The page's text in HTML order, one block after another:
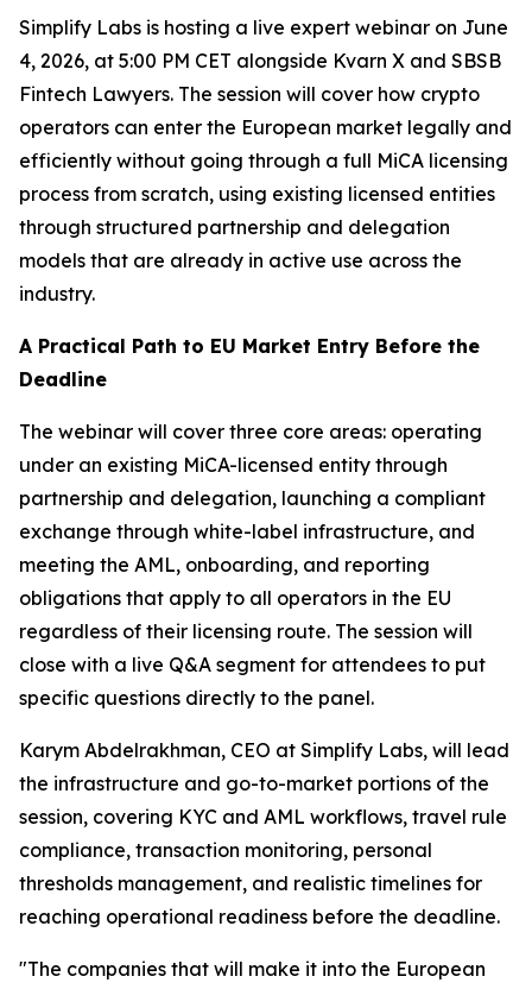
Simplify Labs is hosting a live expert webinar on June
4, 2026, at 5:00 PM CET alongside Kvarn X and SBSB
Fintech Lawyers. The session will cover how crypto
operators can enter the European market legally and
efficiently without going through a full MiCA licensing
process from scratch, using existing licensed entities
through structured partnership and delegation
models that are already in active use across the
industry.
A Practical Path to EU Market Entry Before the
Deadline
The webinar will cover three core areas: operating
under an existing MiCA-licensed entity through
partnership and delegation, launching a compliant
exchange through white-label infrastructure, and
meeting the AML, onboarding, and reporting
obligations that apply to all operators in the EU
regardless of their licensing route. The session will
close with a live Q&A segment for attendees to put
specific questions directly to the panel.
Karym Abdelrakhman, CEO at Simplify Labs, will lead
the infrastructure and go-to-market portions of the
session, covering KYC and AML workflows, travel rule
compliance, transaction monitoring, personal
thresholds management, and realistic timelines for
reaching operational readiness before the deadline.
"The companies that will make it into the European